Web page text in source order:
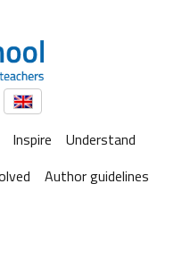
Inspire
Understand
Author guidelines